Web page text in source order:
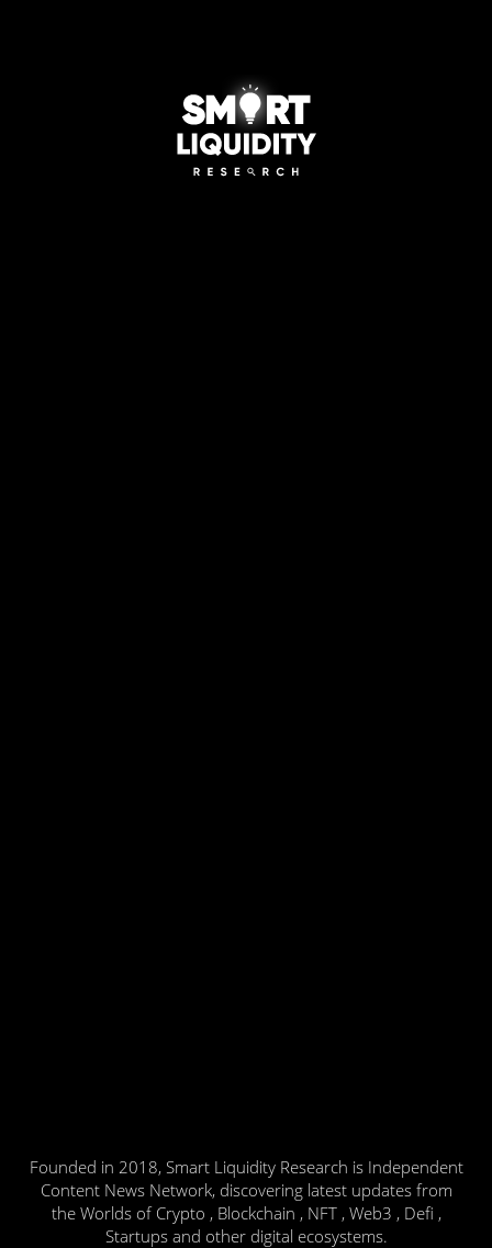
Founded in 2018, Smart Liquidity Research is Independent
Content News Network, discovering latest updates from
the Worlds of Crypto , Blockchain , NFT , Web3 , Defi ,
Startups and other digital ecosystems.